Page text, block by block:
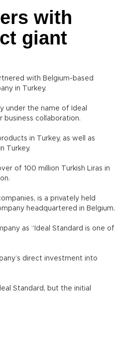
with
giant
with Belgium-based
in Turkey.
under the name of Ideal
business collaboration.
in Turkey, as well as
Turkey.
of 100 million Turkish Liras in
is a privately held
headquartered in Belgium.
as “Ideal Standard is one of
direct investment into
Standard, but the initial